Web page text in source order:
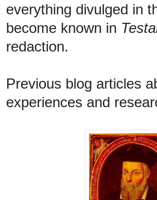
everything divulged in
become known in
redaction.
Previous blog articles
experiences and